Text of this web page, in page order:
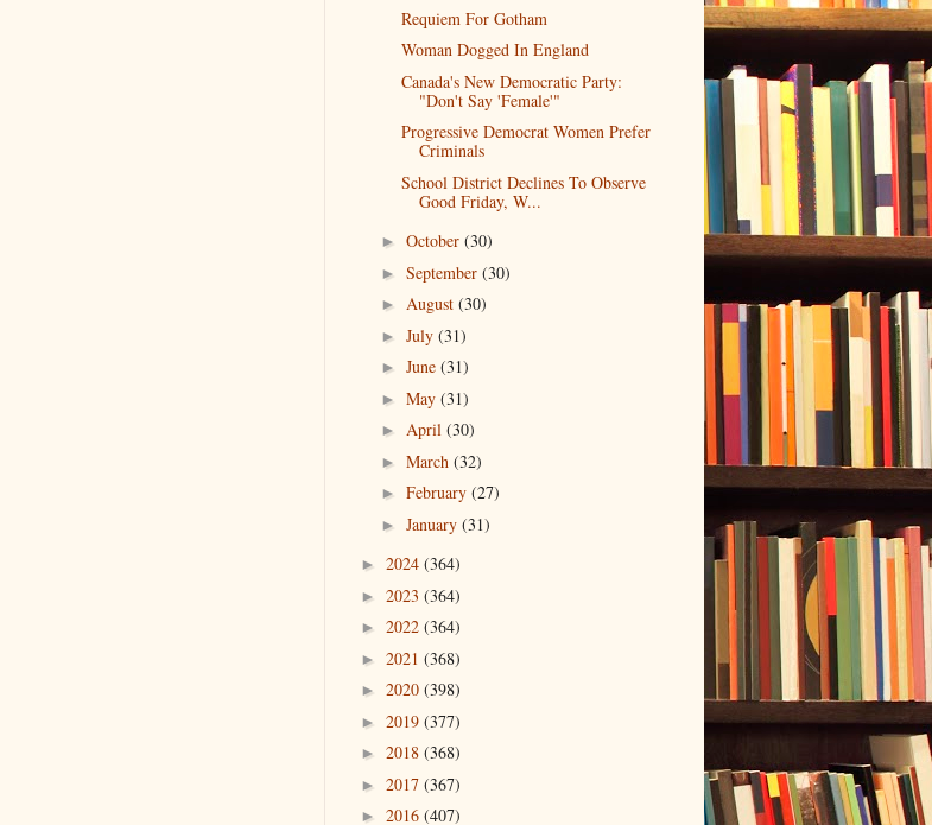
Requiem For Gotham
Woman Dogged In England
Canada's New Democratic Party:
"Don't Say 'Female'"
Progressive Democrat Women Prefer
Criminals
School District Declines To Observe
Good Friday, W...
► October (30)
► September (30)
► August (30)
► July (31)
► June (31)
► May (31)
► April (30)
► March (32)
► February (27)
► January (31)
► 2024 (364)
► 2023 (364)
► 2022 (364)
► 2021 (368)
► 2020 (398)
► 2019 (377)
► 2018 (368)
► 2017 (367)
► 2016 (407)